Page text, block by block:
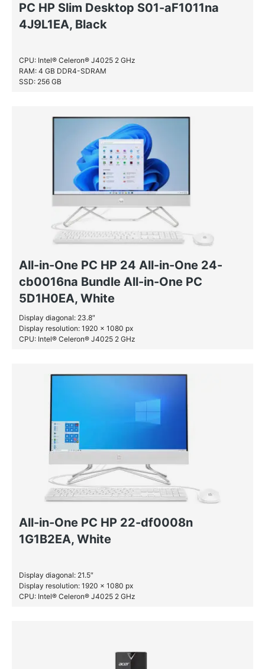
PC HP Slim Desktop S01-aF1011na
4J9L1EA, Black
CPU: Intel® Celeron® J4025 2 GHz
RAM: 4 GB DDR4-SDRAM
SSD: 256 GB
All-in-One PC HP 24 All-in-One 24-
cb0016na Bundle All-in-One PC
5D1H0EA, White
Display diagonal: 23.8″
Display resolution: 1920 x 1080 px
CPU: Intel® Celeron® J4025 2 GHz
All-in-One PC HP 22-df0008n
1G1B2EA, White
Display diagonal: 21.5″
Display resolution: 1920 x 1080 px
CPU: Intel® Celeron® J4025 2 GHz